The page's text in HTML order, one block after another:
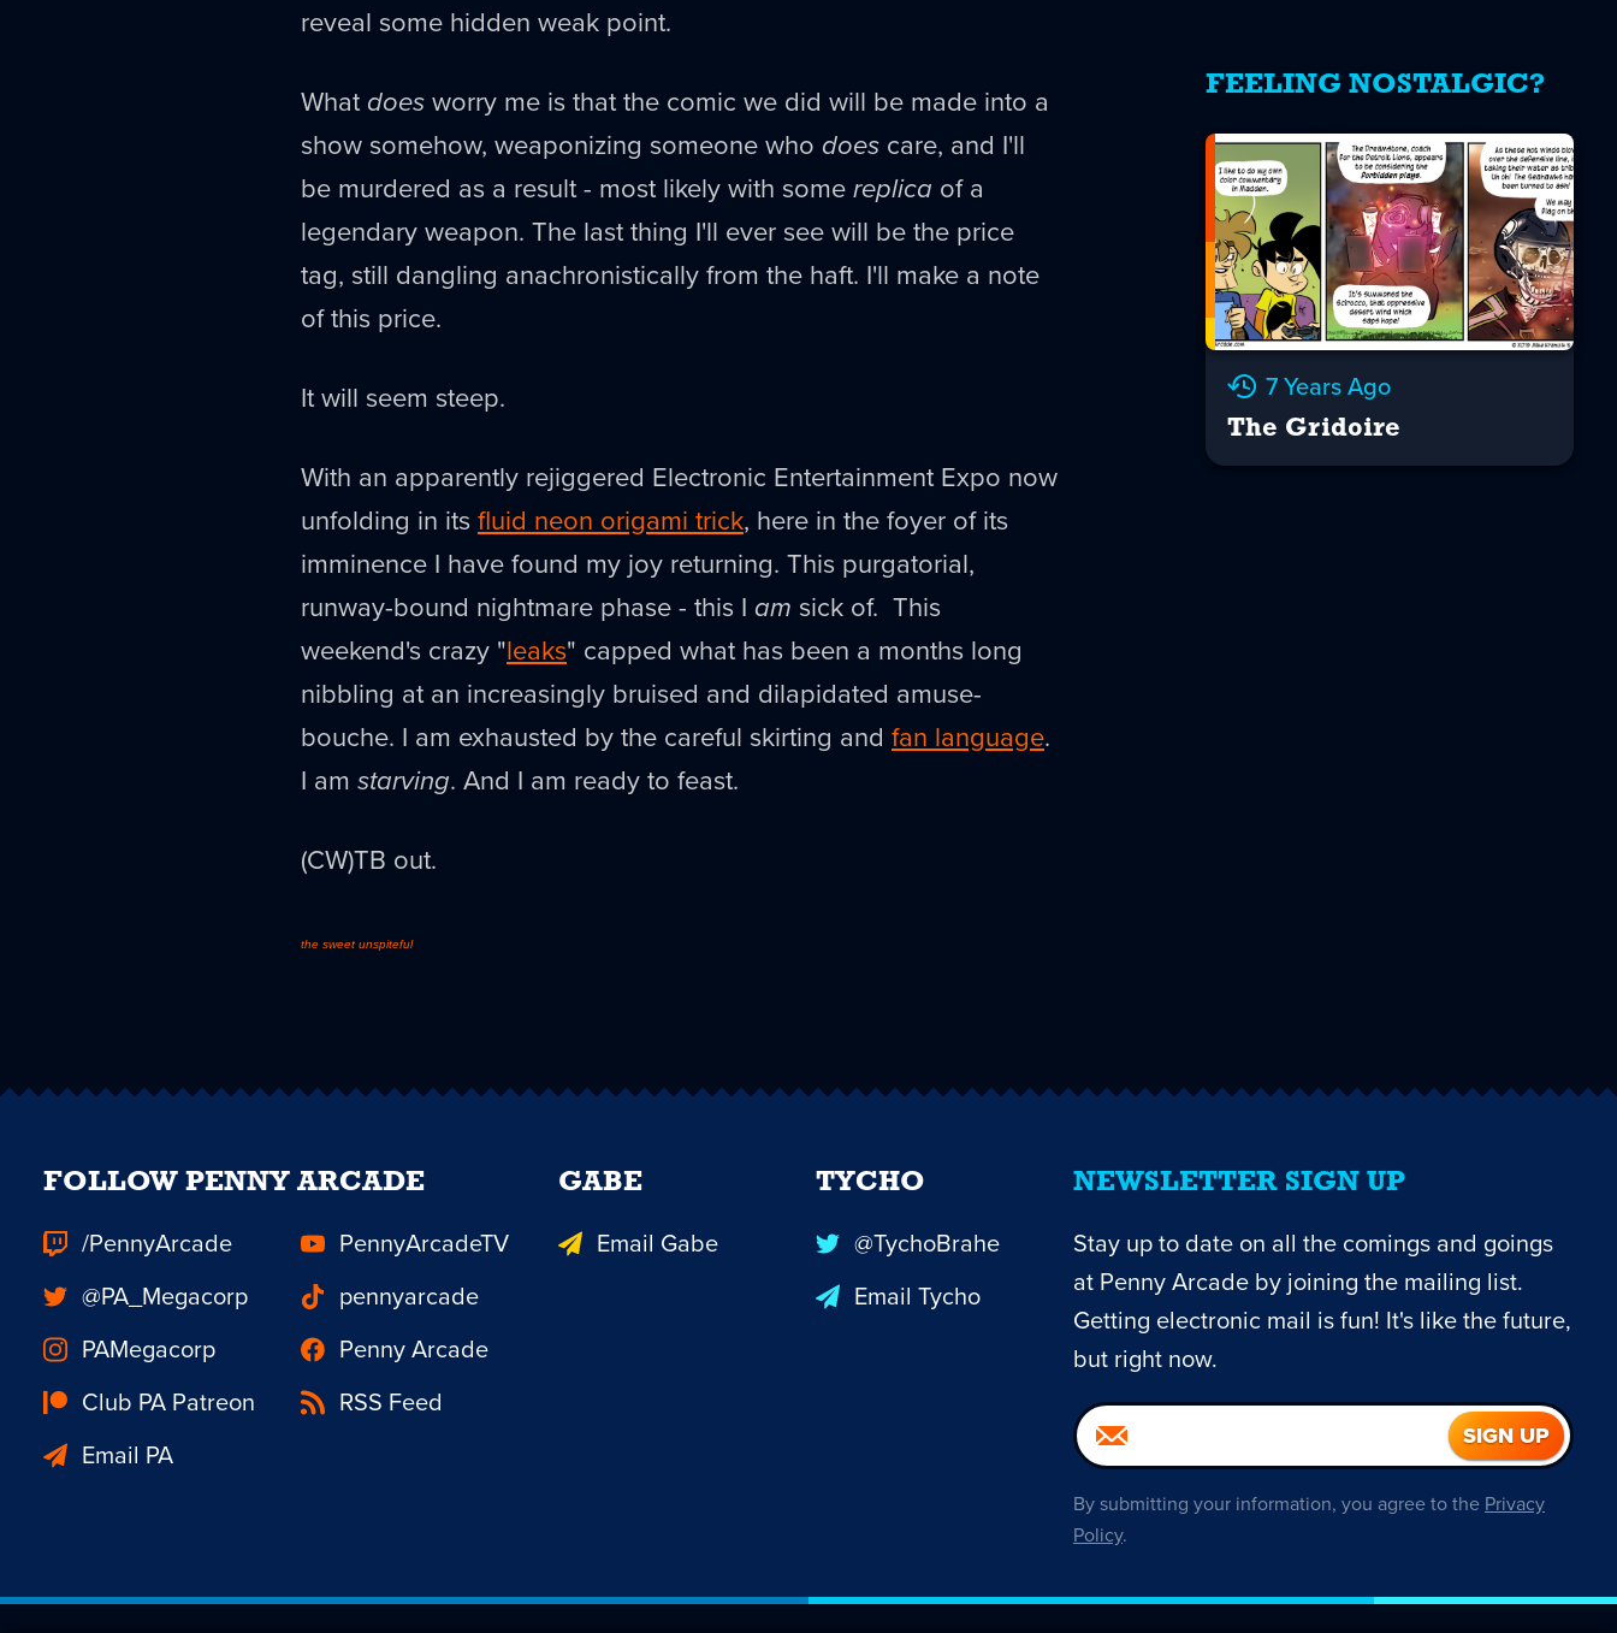
reveal some hidden weak point.
What doesworry me is that the comic we did will be made into a
show somehow, weaponizing someone who does care, and I'll
be murdered as a result - most likely with somereplica of a
legendary weapon. The last thing I'll ever see will be the price
tag, still dangling anachronistically from the haft. I'll make a note
of this price.
It will seem steep.
With an apparently rejiggered Electronic Entertainment Expo now
unfolding in its fluid neon origami trick, here in the foyer of its
imminence I have found my joy returning. This purgatorial,
runway-bound nightmare phase - this I am sick of. This
weekend's crazy "leaks" capped what has been a months long
nibbling at an increasingly bruised and dilapidated amuse-
bouche. I am exhausted by the careful skirting and fan language.
I am starving. And I am ready to feast.
(CW)TB out.
the sweet unspiteful
FEELING NOSTALGIC?
7 Years Ago
The Gridoire
NEWSLETTER SIGN UP
Stay up to date on all the comings and goings
at Penny Arcade by joining the mailing list.
Getting electronic mail is fun! It's like the future,
but right now.
By submitting your information, you agree to the Privacy
Policy.
FOLLOW PENNY ARCADE
/PennyArcade
PennyArcadeTV
@PA_Megacorp
pennyarcade
PAMegacorp
Penny Arcade
Club PA Patreon
RSS Feed
Email PA
GABE
Email Gabe
TYCHO
@TychoBrahe
Email Tycho